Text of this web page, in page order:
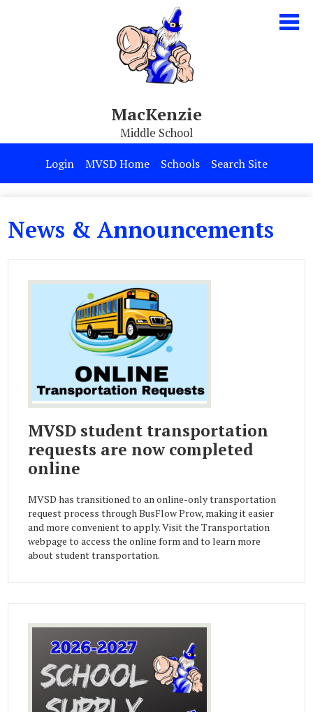
Skip
to
main
content
MacKenzie
Middle School
Our School
Parents & Students
Login MVSD Home Schools Search Site
News & Announcements
MVSD student transportation
requests are now completed
online
MVSD has transitioned to an online-only transportation
request process through BusFlow Prow, making it easier
and more convenient to apply. Visit the Transportation
webpage to access the online form and to learn more
about student transportation.